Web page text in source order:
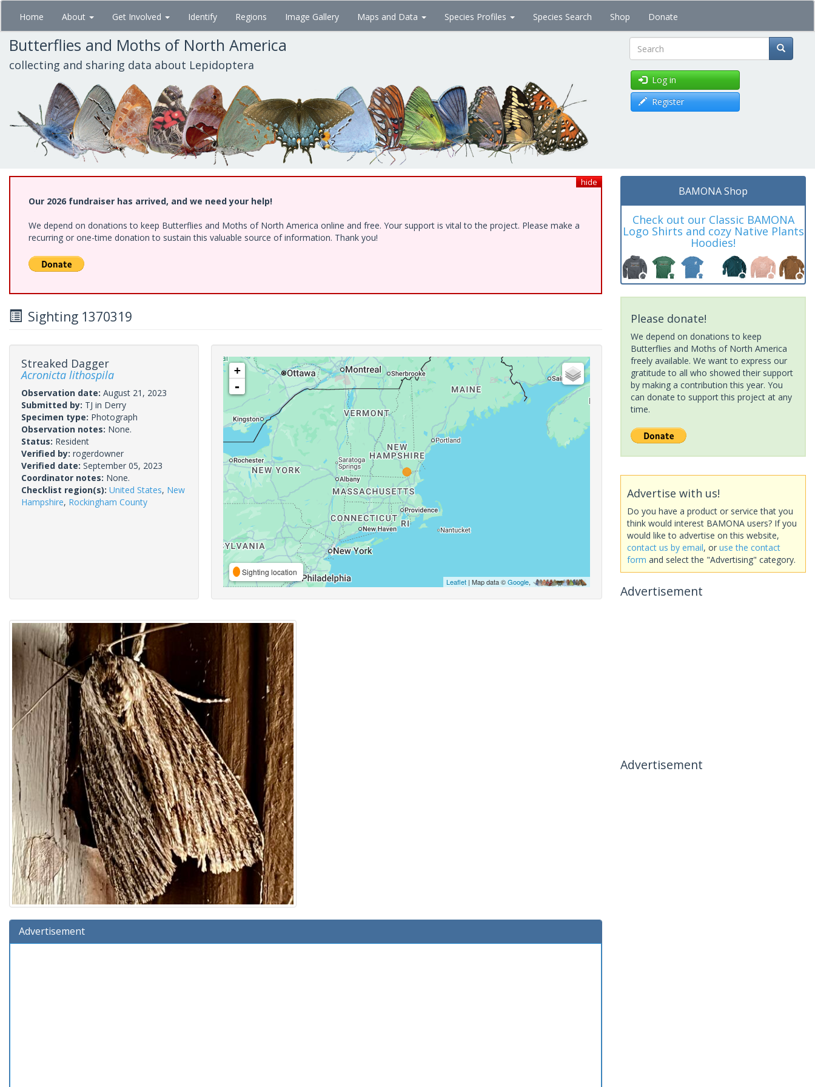
Skip
main
content
Home About Get Involved Identify Regions Image Gallery Maps and Data Species Profiles Species Search Shop Donate
Butterflies and Moths of North America
collecting and sharing data about Lepidoptera Search
Log in
Register
hide
Our 2026 fundraiser has arrived, and we need your help!
We depend on donations to keep Butterflies and Moths of North America online and free. Your support is vital to the project. Please make a
recurring or one-time donation to sustain this valuable source of information. Thank you!
Sighting 1370319
Streaked Dagger
Acronicta lithospila
Observation date: August 21, 2023
Submitted by: TJ in Derry
Specimen type: Photograph
Observation notes: None.
Status: Resident
Verified by: rogerdowner
Verified date: September 05, 2023
Coordinator notes: None.
Checklist region(s): United States, New
Hampshire, Rockingham County
+
-
Sighting location
Leaflet| Map data ©Google,
Advertisement
BAMONA Shop
Check out our Classic BAMONA
Logo Shirts and cozy Native Plants
Hoodies!
Please donate!
We depend on donations to keep
Butterflies and Moths of North America
freely available. We want to express our
gratitude to all who showed their support
by making a contribution this year. You
can donate to support this project at any
time.
Advertise with us!
Do you have a product or service that you
think would interest BAMONA users? If you
would like to advertise on this website,
contact us by email, or use the contact
form and select the "Advertising" category.
Advertisement
Advertisement